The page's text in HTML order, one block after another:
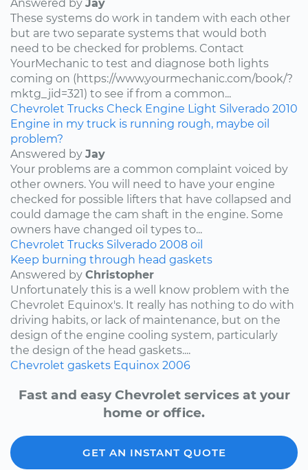
Answered by Jay
These systems do work in tandem with each other
but are two separate systems that would both
need to be checked for problems. Contact
YourMechanic to test and diagnose both lights
coming on (https://www.yourmechanic.com/book/?
mktg_jid=321) to see if from a common...
Chevrolet Trucks Check Engine Light Silverado 2010
Engine in my truck is running rough, maybe oil
problem?
Answered by Jay
Your problems are a common complaint voiced by
other owners. You will need to have your engine
checked for possible lifters that have collapsed and
could damage the cam shaft in the engine. Some
owners have changed oil types to...
Chevrolet Trucks Silverado 2008 oil
Keep burning through head gaskets
Answered by Christopher
Unfortunately this is a well know problem with the
Chevrolet Equinox's. It really has nothing to do with
driving habits, or lack of maintenance, but on the
design of the engine cooling system, particularly
the design of the head gaskets....
Chevrolet gaskets Equinox 2006
Fast and easy Chevrolet services at your
home or office.
GET AN INSTANT QUOTE